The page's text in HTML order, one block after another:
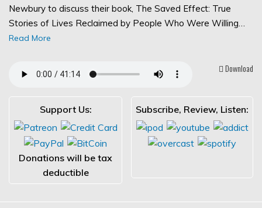
Newbury to discuss their book, The Saved Effect: True
Stories of Lives Reclaimed by People Who Were Willing…
Read More
Download
Support Us:
Donations will be tax
deductible
Subscribe, Review, Listen: